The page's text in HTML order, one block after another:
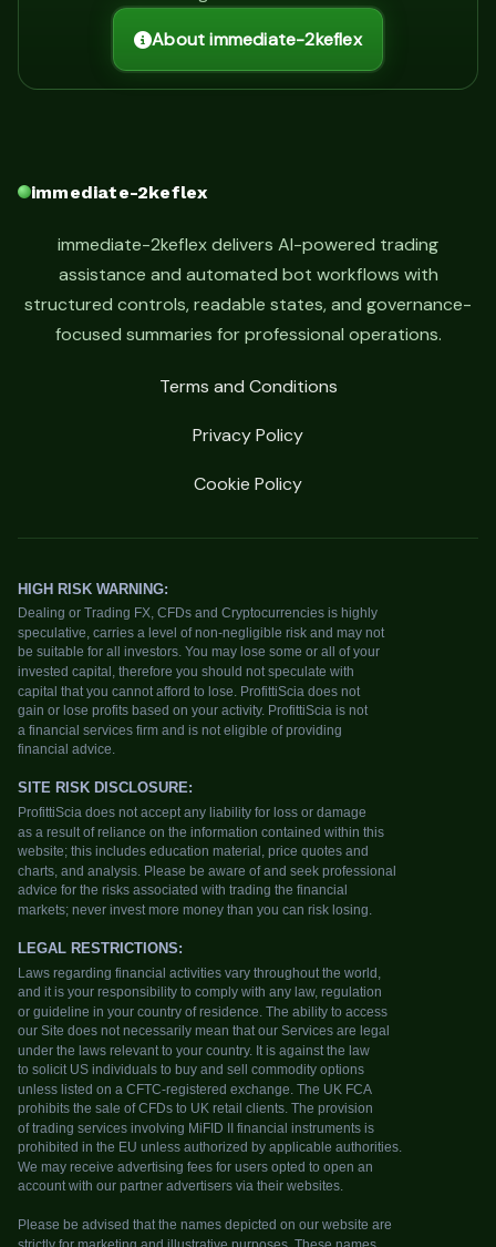
About immediate-2keflex
immediate-2keflex
immediate-2keflex delivers AI-powered trading
assistance and automated bot workflows with
structured controls, readable states, and governance-
focused summaries for professional operations.
Terms and Conditions
Privacy Policy
Cookie Policy